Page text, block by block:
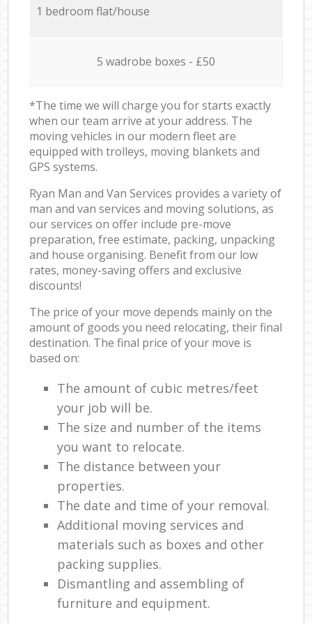
1 bedroom flat/house
5 wadrobe boxes - £50
*The time we will charge you for starts exactly
when our team arrive at your address. The
moving vehicles in our modern fleet are
equipped with trolleys, moving blankets and
GPS systems.
Ryan Man and Van Services provides a variety of
man and van services and moving solutions, as
our services on offer include pre-move
preparation, free estimate, packing, unpacking
and house organising. Benefit from our low
rates, money-saving offers and exclusive
discounts!
The price of your move depends mainly on the
amount of goods you need relocating, their final
destination. The final price of your move is
based on:
The amount of cubic metres/feet
your job will be.
The size and number of the items
you want to relocate.
The distance between your
properties.
The date and time of your removal.
Additional moving services and
materials such as boxes and other
packing supplies.
Dismantling and assembling of
furniture and equipment.